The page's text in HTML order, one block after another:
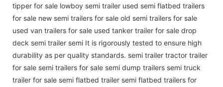
tipper for sale lowboy semi trailer used semi flatbed trailers
for sale new semi trailers for sale old semi trailers for sale
used van trailers for sale used tanker trailer for sale drop
deck semi trailer semi It is rigorously tested to ensure high
durability as per quality standards. semi trailer tractor trailer
for sale semi trailers for sale semi dump trailers semi truck
trailer for sale semi flatbed trailer semi flatbed trailers for